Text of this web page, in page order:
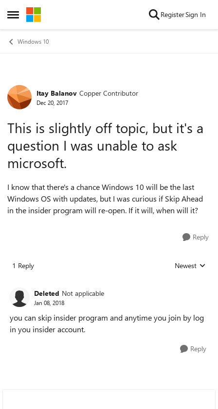
Open Side Menu
Skip to content RegisterSign In
Windows 10
Forum Discussion
Itay Balanov Copper Contributor
Dec 20, 2017
This is slightly off topic, but it's a
question I was unable to ask
microsoft.
I know that there's a chance Windows 10 will be the last
Windows OS with updates, but I was curious if Skip Ahead
in the insider program will re-open. If it will, when will it?
Reply
1 Reply Replies sorted
Newest
Deleted Not applicable
Jan 08, 2018
you can skip insider program and anytime you join by log
in you insider account.
Reply